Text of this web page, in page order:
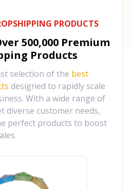
PRODUCTS
500,000 Premium
Products
selection of the best
designed to rapidly scale
With a wide range of
diverse customer needs,
perfect products to boost